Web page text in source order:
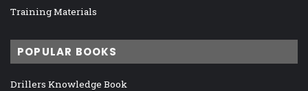
Training Materials
POPULAR BOOKS
Drillers Knowledge Book